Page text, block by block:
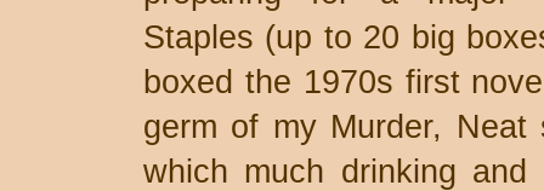
Staples (up to 20 big
boxed the 1970s first
germ of my Murder,
which much drinking